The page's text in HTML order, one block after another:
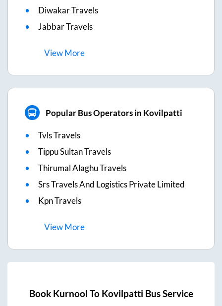
Diwakar Travels
Jabbar Travels
ViewMore
Popular Bus Operators in Kovilpatti
Tvls Travels
Tippu Sultan Travels
Thirumal Alaghu Travels
Srs Travels And Logistics Private Limited
Kpn Travels
ViewMore
Book Kurnool To Kovilpatti Bus Service